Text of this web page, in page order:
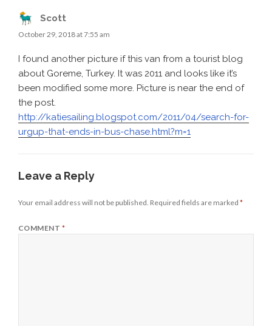
Scott
October 29, 2018 at 7:55 am
I found another picture if this van from a tourist blog
about Goreme, Turkey. It was 2011 and looks like it’s
been modified some more. Picture is near the end of
the post.
http://katiesailing.blogspot.com/2011/04/search-for-
urgup-that-ends-in-bus-chase.html?m=1
Leave a Reply
Your email address will not be published. Required fields are marked *
COMMENT *